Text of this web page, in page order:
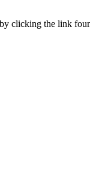
clicking the link